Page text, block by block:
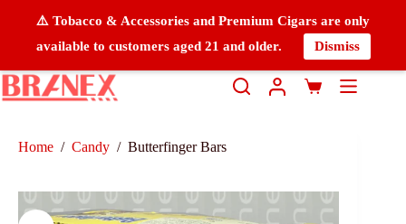
⚠️ Tobacco & Accessories and Premium Cigars are only
available to customers aged 21 and older.
Dismiss
Home / Candy / Butterfinger Bars